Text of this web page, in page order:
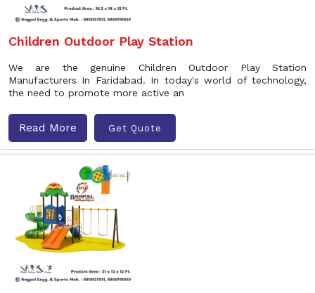
Children Outdoor Play Station
We are the genuine Children Outdoor Play Station
Manufacturers In Faridabad. In today's world of technology,
the need to promote more active an
Read More Get Quote